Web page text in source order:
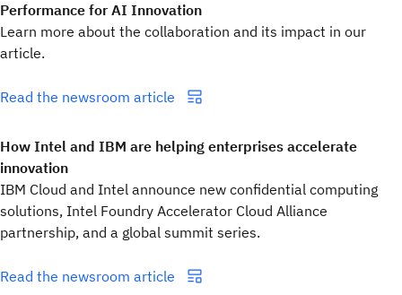
Performance for AI Innovation
Learn more about the collaboration and its impact in our
article.
Read the newsroom article
How Intel and IBM are helping enterprises accelerate
innovation
IBM Cloud and Intel announce new confidential computing
solutions, Intel Foundry Accelerator Cloud Alliance
partnership, and a global summit series.
Read the newsroom article